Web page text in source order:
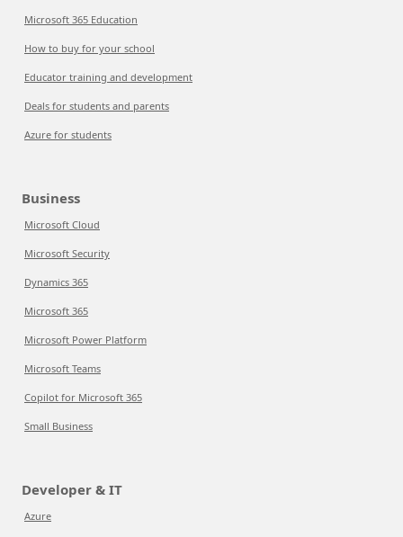
Microsoft 365 Education
How to buy for your school
Educator training and development
Deals for students and parents
Azure for students
Business
Microsoft Cloud
Microsoft Security
Dynamics 365
Microsoft 365
Microsoft Power Platform
Microsoft Teams
Copilot for Microsoft 365
Small Business
Developer & IT
Azure